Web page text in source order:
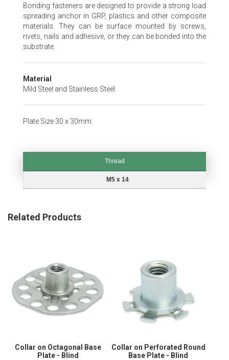
to
the
beginning
of
the
Bonding fasteners are designed to provide a strong load
spreading anchor in GRP, plastics and other composite
materials. They can be surface mounted by screws,
rivets, nails and adhesive, or they can be bonded into the
substrate.
Material
Mild Steel and Stainless Steel.
Plate Size 30 x 30mm.
Thread
M5 x 14
Related Products
Collar on Octagonal Base
Plate - Blind
Collar on Perforated Round
Base Plate - Blind